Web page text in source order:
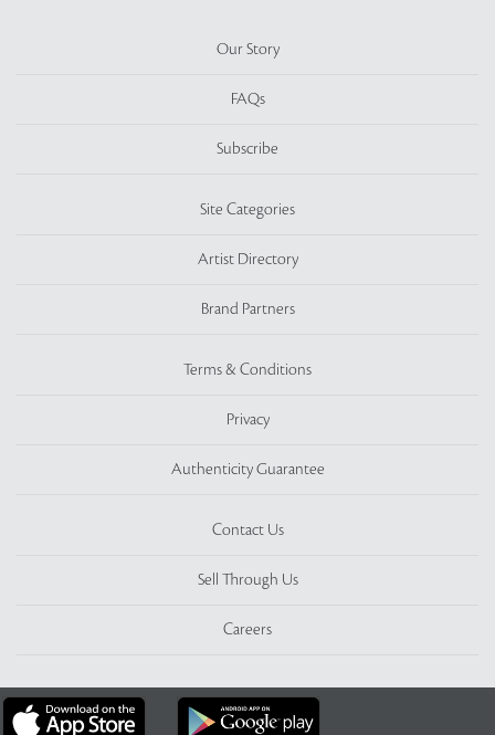
Our Story
FAQs
Subscribe
Site Categories
Artist Directory
Brand Partners
Terms & Conditions
Privacy
Authenticity Guarantee
Contact Us
Sell Through Us
Careers